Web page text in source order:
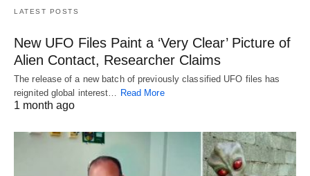
LATEST POSTS
New UFO Files Paint a ‘Very Clear’ Picture of
Alien Contact, Researcher Claims
The release of a new batch of previously classified UFO files has
reignited global interest…
Read More
1 month ago